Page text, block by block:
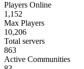
Players Online
1,152
Max Players
10,206
Total servers
863
Active Communities